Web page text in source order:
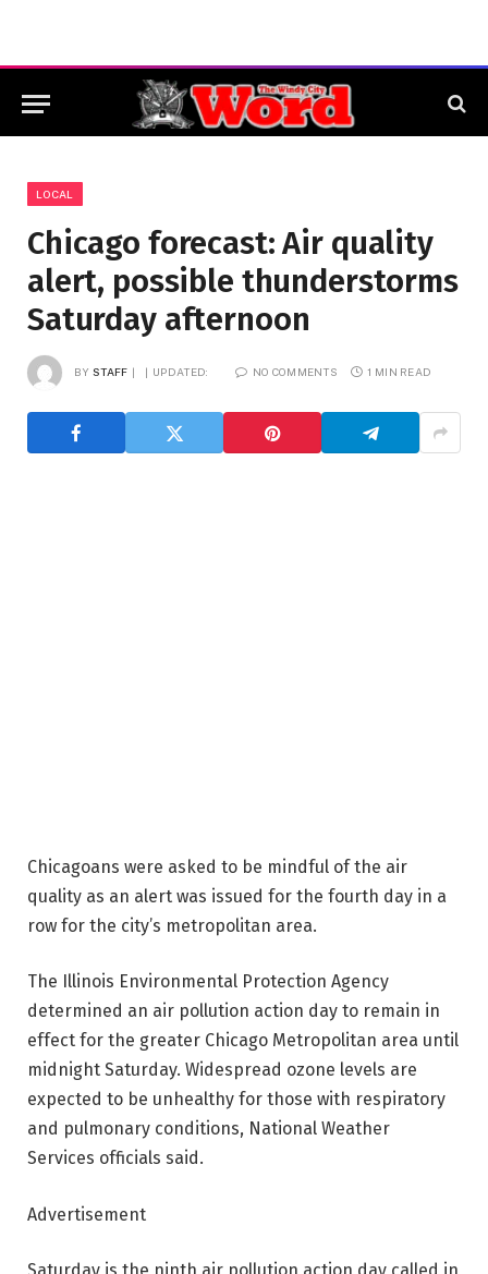
LOCAL
Chicago forecast: Air quality
alert, possible thunderstorms
Saturday afternoon
BY STAFF UPDATED: NO COMMENTS 1 MIN READ
Chicagoans were asked to be mindful of the air
quality as an alert was issued for the fourth day in a
row for the city’s metropolitan area.
The Illinois Environmental Protection Agency
determined an air pollution action day to remain in
effect for the greater Chicago Metropolitan area until
midnight Saturday. Widespread ozone levels are
expected to be unhealthy for those with respiratory
and pulmonary conditions, National Weather
Services officials said.
Advertisement